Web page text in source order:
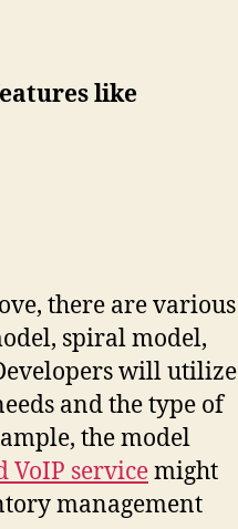
like
there are various
spiral model,
will utilize
and the type of
the model
VoIP servicemight
management